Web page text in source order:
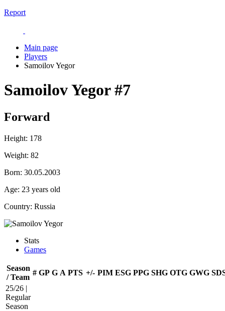
Report
Main page
Players
Samoilov Yegor
Samoilov Yegor#7
Forward
Height: 178
Weight: 82
Born: 30.05.2003
Age: 23 years old
Country: Russia
Stats
Games
Season
/ Team
# GP G A PTS +/- PIM ESG PPG SHG OTG GWG
25/26 |
Regular
Season